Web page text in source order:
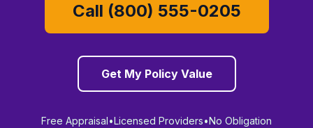
Call (800) 555-0205
Get My Policy Value
Free Appraisal•Licensed Providers•No Obligation